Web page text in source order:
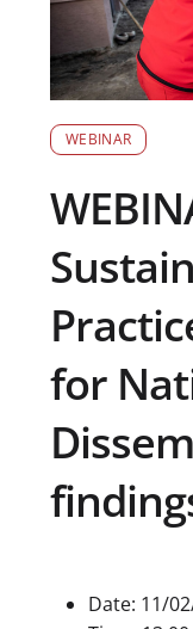
WEBINAR
for
Date: 11/